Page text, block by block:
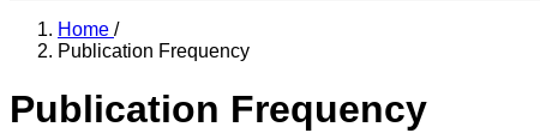
Home /
Publication Frequency
Publication Frequency